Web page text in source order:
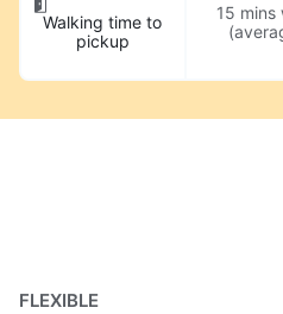
Walking time to
pickup
15 mins
FLEXIBLE